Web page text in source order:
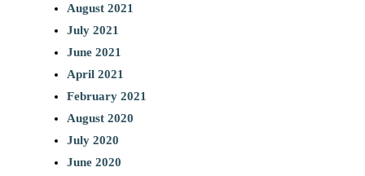
August 2021
July 2021
June 2021
April 2021
February 2021
August 2020
July 2020
June 2020